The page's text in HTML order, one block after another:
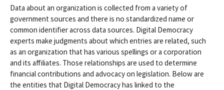
Data about an organization is collected from a variety of
government sources and there is no standardized name or
common identifier across data sources. Digital Democracy
experts make judgments about which entries are related, such
as an organization that has various spellings or a corporation
and its affiliates. Those relationships are used to determine
financial contributions and advocacy on legislation. Below are
the entities that Digital Democracy has linked to the